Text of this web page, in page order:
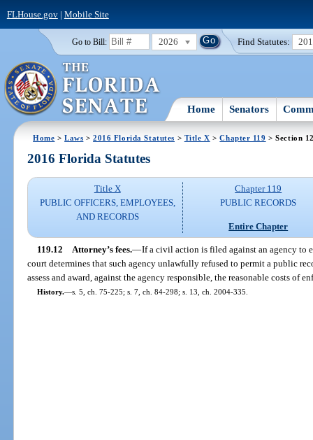
FLHouse.gov| Mobile Site
Go to Bill: 2026 Find Statutes:
Home Senators
Home >Laws >2016 Florida Statutes > Title X >Chapter 119 > Section
2016 Florida Statutes
Title X
PUBLIC OFFICERS, EMPLOYEES,
AND RECORDS
Chapter 119
PUBLIC RECORDS
Entire Chapter
119.12 Attorney’s fees.—If a civil action is filed against an agency to
court determines that such agency unlawfully refused to permit a public
assess and award, against the agency responsible, the reasonable costs of
History.—s. 5, ch. 75-225; s. 7, ch. 84-298; s. 13, ch. 2004-335.